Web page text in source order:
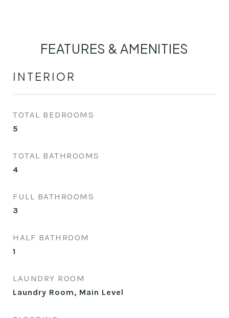
FEATURES & AMENITIES
INTERIOR
TOTAL BEDROOMS
5
TOTAL BATHROOMS
4
FULL BATHROOMS
3
HALF BATHROOM
1
LAUNDRY ROOM
Laundry Room, Main Level